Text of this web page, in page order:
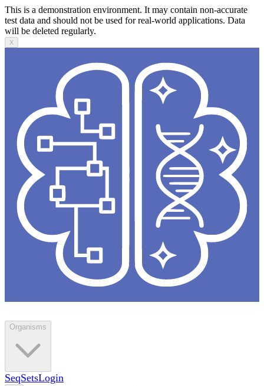
This is a demonstration environment. It may contain non-accurate
test data and should not be used for real-world applications. Data
will be deleted regularly.
X
Organisms
SeqSetsLogin